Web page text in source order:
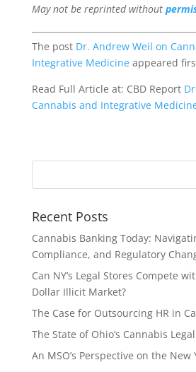
May not be reprinted without
The post Dr. Andrew Weil on
Integrative Medicineappeared
Read Full Article at: CBD Report
Cannabis and Integrative
Recent Posts
Cannabis Banking Today:
Compliance, and Regulatory
Can NY’s Legal Stores Compete
Dollar Illicit Market?
The Case for Outsourcing HR in
The State of Ohio’s Cannabis
An MSO’s Perspective on the New